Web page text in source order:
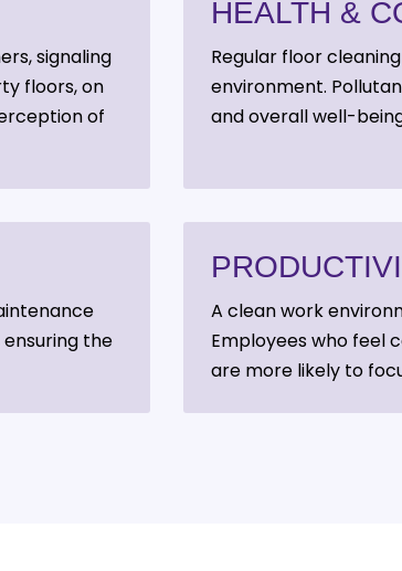
signaling
floors, on
of
HEALTH &
Regular floor
environment.
and overall well-
the
A clean work
Employees who feel
are more likely to